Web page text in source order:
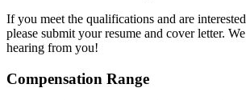
If you meet the qualifications and are
please submit your resume and cover letter.
hearing from you!
Compensation Range